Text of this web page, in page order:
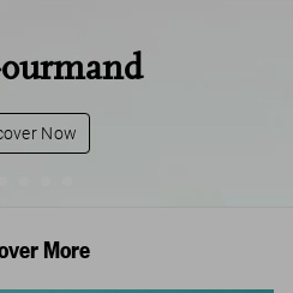
Now
More